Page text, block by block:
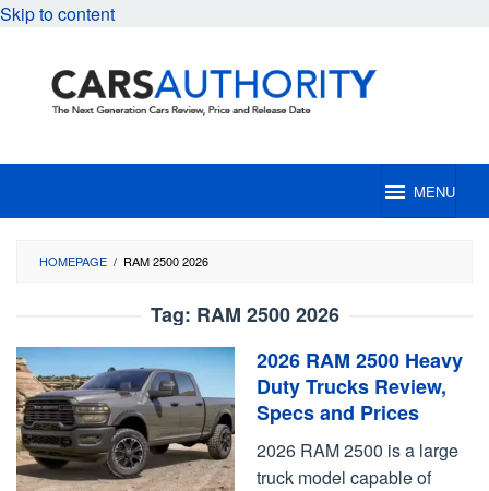
Skip to content
MENU
HOMEPAGE / RAM 2500 2026
Tag: RAM 2500 2026
2026 RAM 2500 Heavy
Duty Trucks Review,
Specs and Prices
2026 RAM 2500 is a large
truck model capable of